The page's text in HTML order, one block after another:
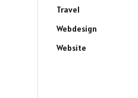
Travel
Webdesign
Website